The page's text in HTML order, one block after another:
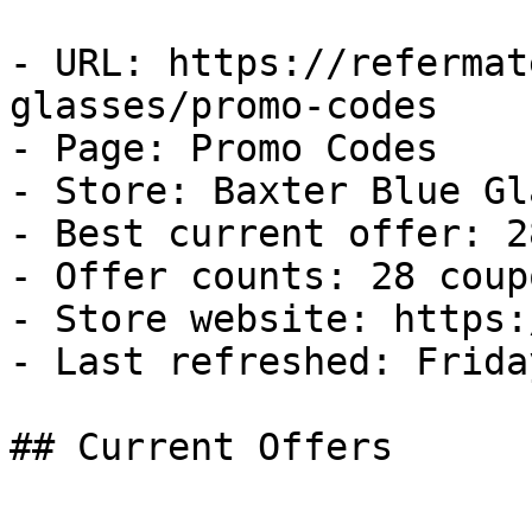
- URL: https://
glasses/promo-codes
- Page: Promo Codes
- Store: Baxter Blue
- Best current offer:
- Offer counts: 28
- Store website:
- Last refreshed:
## Current Offers